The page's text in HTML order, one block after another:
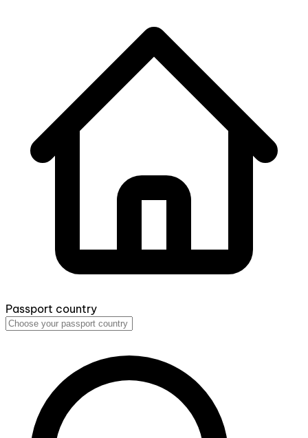
Passport country